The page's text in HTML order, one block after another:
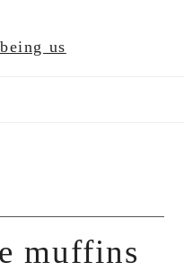
us
muffins